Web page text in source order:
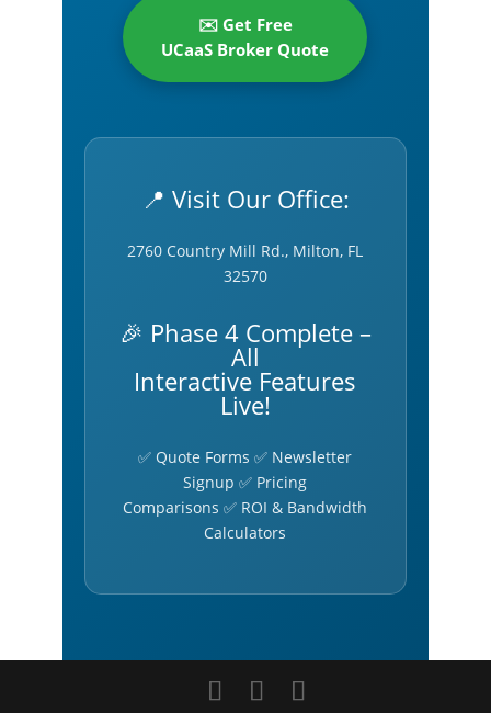
✉️ Get Free
UCaaS Broker Quote
📍 Visit Our Office:
2760 Country Mill Rd., Milton, FL
32570
🎉 Phase 4 Complete –
All
Interactive Features
Live!
✅ Quote Forms ✅ Newsletter
Signup ✅ Pricing
Comparisons ✅ ROI & Bandwidth
Calculators